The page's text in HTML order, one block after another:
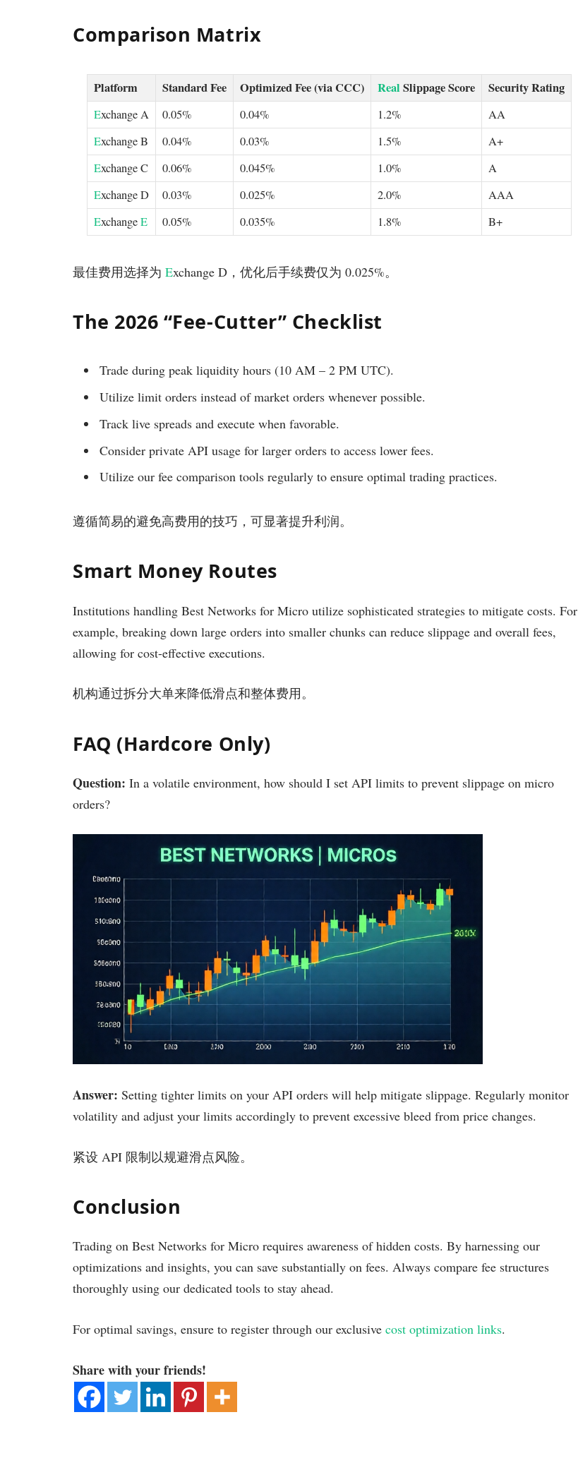
Comparison Matrix
Platform Standard Fee Optimized Fee (via CCC) Real Slippage Score Security Rating
Exchange A 0.05% 0.04% 1.2%
AA
Exchange B 0.04% 0.03% 1.5%
A+
Exchange C 0.06% 0.045% 1.0%
A
Exchange D 0.03% 0.025% 2.0%
AAA
ExchangeE 0.05% 0.035% 1.8% B+
最佳费用选择为 Exchange D，优化后手续费仅为 0.025%。
The 2026 “Fee-Cutter” Checklist
Trade during peak liquidity hours (10 AM – 2 PM UTC).
Utilize limit orders instead of market orders whenever possible.
Track live spreads and execute when favorable.
Consider private API usage for larger orders to access lower fees.
Utilize our fee comparison tools regularly to ensure optimal trading practices.
遵循简易的避免高费用的技巧，可显著提升利润。
Smart Money Routes
Institutions handling Best Networks for Micro utilize sophisticated strategies to mitigate costs. For
example, breaking down large orders into smaller chunks can reduce slippage and overall fees,
allowing for cost-effective executions.
机构通过拆分大单来降低滑点和整体费用。
FAQ (Hardcore Only)
Question: In a volatile environment, how should I set API limits to prevent slippage on micro
orders?
Answer: Setting tighter limits on your API orders will help mitigate slippage. Regularly monitor
volatility and adjust your limits accordingly to prevent excessive bleed from price changes.
紧设 API 限制以规避滑点风险。
Conclusion
Trading on Best Networks for Micro requires awareness of hidden costs. By harnessing our
optimizations and insights, you can save substantially on fees. Always compare fee structures
thoroughly using our dedicated tools to stay ahead.
For optimal savings, ensure to register through our exclusive cost optimization links.
Share with your friends!